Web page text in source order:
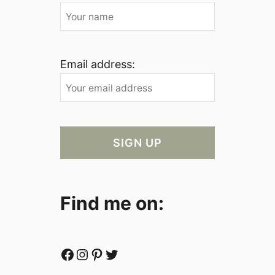
Email address:
Find me on:
Facebook Instagram Pinterest Twitter